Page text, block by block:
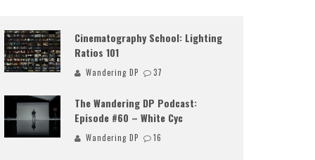
Cinematography School: Lighting
Ratios 101
Wandering DP 37
The Wandering DP Podcast:
Episode #60 – White Cyc
Wandering DP 16